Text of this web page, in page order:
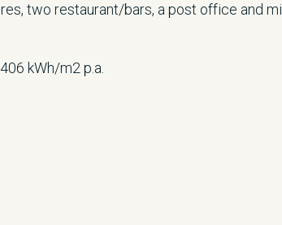
two restaurant/bars, a post office and
kWh/m2 p.a.